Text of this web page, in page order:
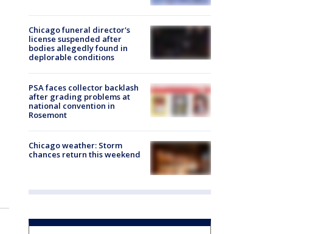
Chicago funeral director's
license suspended after
bodies allegedly found in
deplorable conditions
PSA faces collector backlash
after grading problems at
national convention in
Rosemont
Chicago weather: Storm
chances return this weekend